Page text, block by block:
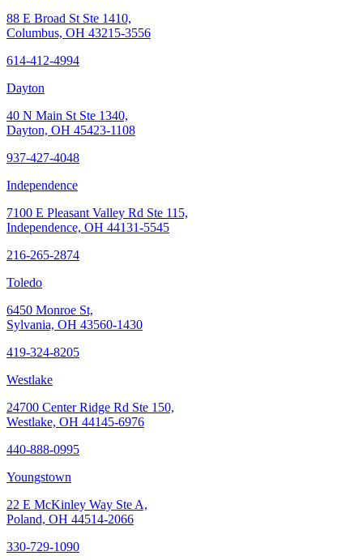
88 E Broad St Ste 1410,
Columbus, OH 43215-3556
614-412-4994
Dayton
40 N Main St Ste 1340,
Dayton, OH 45423-1108
937-427-4048
Independence
7100 E Pleasant Valley Rd Ste 115,
Independence, OH 44131-5545
216-265-2874
Toledo
6450 Monroe St,
Sylvania, OH 43560-1430
419-324-8205
Westlake
24700 Center Ridge Rd Ste 150,
Westlake, OH 44145-6976
440-888-0995
Youngstown
22 E McKinley Way Ste A,
Poland, OH 44514-2066
330-729-1090